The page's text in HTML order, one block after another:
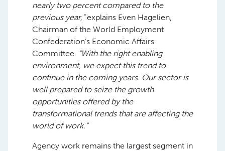
nearly two percent compared to the
previous year,”explains Even Hagelien,
Chairman of the World Employment
Confederation’s Economic Affairs
Committee. “With the right enabling
environment, we expect this trend to
continue in the coming years. Our sector is
well prepared to seize the growth
opportunities offered by the
transformational trends that are affecting the
world of work.”
Agency work remains the largest segment in